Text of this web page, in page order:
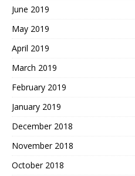
June 2019
May 2019
April 2019
March 2019
February 2019
January 2019
December 2018
November 2018
October 2018